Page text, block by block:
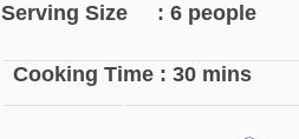
Serving Size : 6 people
Cooking Time : 30 mins